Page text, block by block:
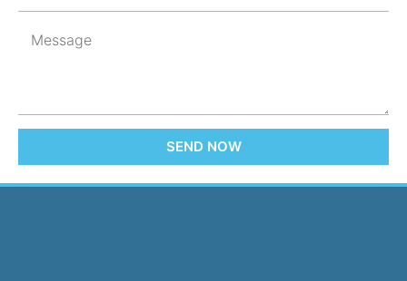
SEND NOW